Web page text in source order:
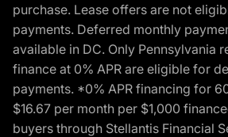
purchase. Lease offers are not
payments. Deferred monthly
available in DC. Only Pennsylvania
finance at 0% APR are eligible for
payments. *0% APR financing for
$16.67 per month per $1,000
buyers through Stellantis Financial